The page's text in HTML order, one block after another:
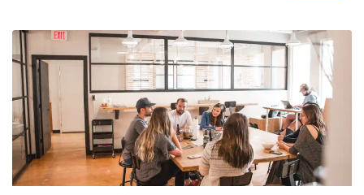
andfollowsafety regulations. To that end, asafety
management systemcan help businesses of all sizes
and industries. However, most people do not know that
much aboutsafety management software. To help,
havecompiled a list of eight things you should know
about safety management systems.